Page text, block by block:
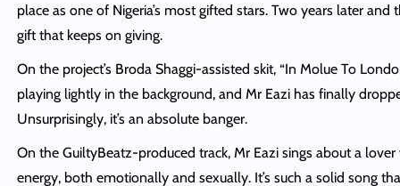
place as one of Nigeria’s most gifted stars. Two years later
gift that keeps on giving.
On the project’s Broda Shaggi-assisted skit, “In Molue To
playing lightly in the background, and Mr Eazi has finally
Unsurprisingly, it’s an absolute banger.
On the GuiltyBeatz-produced track, Mr Eazi sings about a
energy, both emotionally and sexually. It’s such a solid song